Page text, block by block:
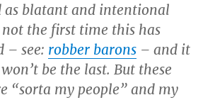
as blatant and intentional
not the first time this has
– see: robber barons – and it
be the last. But these
“sorta my people” and my